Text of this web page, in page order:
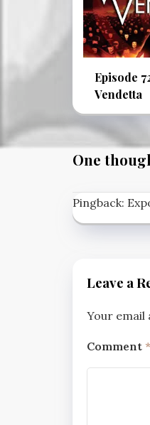
Episode
Vendetta
One
Pingback:
Leave a
Your email
Comment *